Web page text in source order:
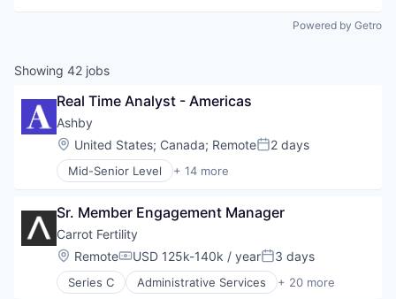
Powered by Getro
Showing 42 jobs
Real Time Analyst - Americas
Ashby
Location:
United States; Canada; RemotePosted:
2 days
Mid-Senior Level + 14 more
Administrative Services
Business/Productivity Software
Cloud services(SaaS)
Enterprise Software
HRTech
Human Capital Services
Sr. Member Engagement Manager
Carrot Fertility
Location:
RemoteCompensation:
USD 125k-140k / yearPosted:
3 days
Series C Administrative Services + 20 more
Business And Industrial